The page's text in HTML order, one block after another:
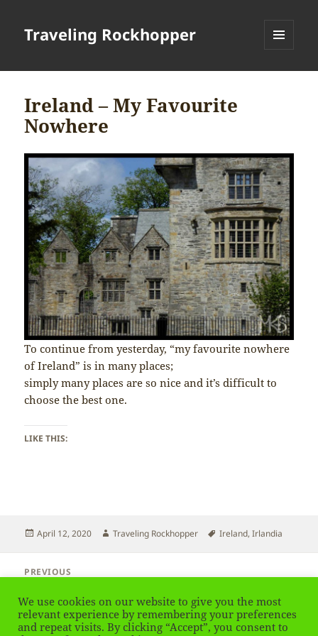
Traveling Rockhopper
Ireland – My Favourite
Nowhere
To continue from yesterday, “my favourite nowhere
of Ireland” is in many places;
simply many places are so nice and it’s difficult to
choose the best one.
LIKE THIS:
Posted
April 12, 2020 Author
Traveling Rockhopper Tags
Ireland,Irlandia
navigation
PREVIOUS
post:
NEXT
We use cookies on our website to give you the most
relevant experience by remembering your preferences
and repeat visits. By clicking “Accept”, you consent to